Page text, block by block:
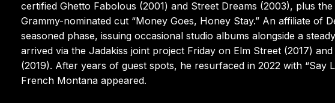
certified Ghetto Fabolous (2001) and Street Dreams (2003), plus
Grammy-nominated cut “Money Goes, Honey Stay.” An affiliate of
seasoned phase, issuing occasional studio albums alongside a
arrived via the Jadakiss joint project Friday on Elm Street (2017)
(2019). After years of guest spots, he resurfaced in 2022 with “Say
French Montana appeared.